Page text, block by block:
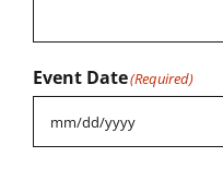
Event Date(Required)